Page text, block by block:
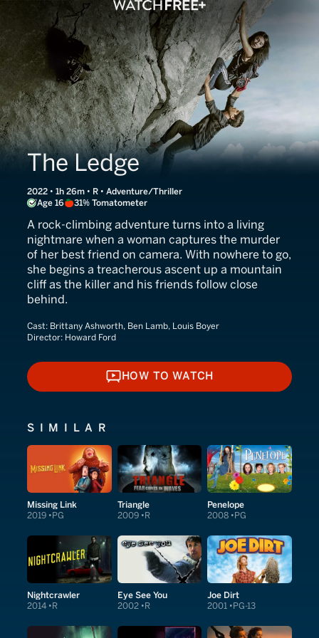
The Ledge
2022 • 1h 26m • R • Adventure/Thriller
Age 16
31% Tomatometer
A rock-climbing adventure turns into a living
nightmare when a woman captures the murder
of her best friend on camera. With nowhere to go,
she begins a treacherous ascent up a mountain
cliff as the killer and his friends follow close
behind.
Cast: Brittany Ashworth, Ben Lamb, Louis Boyer
Director: Howard Ford
HOW TO WATCH
HOW TO WATCH
SIMILAR
Missing Link
2019 PG
Triangle
2009 R
Penelope
2008 PG
Nightcrawler
2014 R
Eye See You
2002 R
Joe Dirt
2001 PG-13